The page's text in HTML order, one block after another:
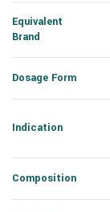
Equivalent
Brand
Dosage Form
Indication
Composition